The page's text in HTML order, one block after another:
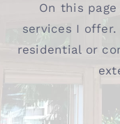
On this
services I
residential or